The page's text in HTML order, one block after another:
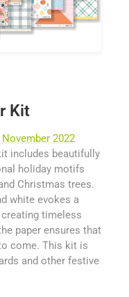
Kit
November 2022
includes beautifully
holiday motifs
Christmas trees.
white evokes a
timeless
paper ensures that
come. This kit is
and other festive